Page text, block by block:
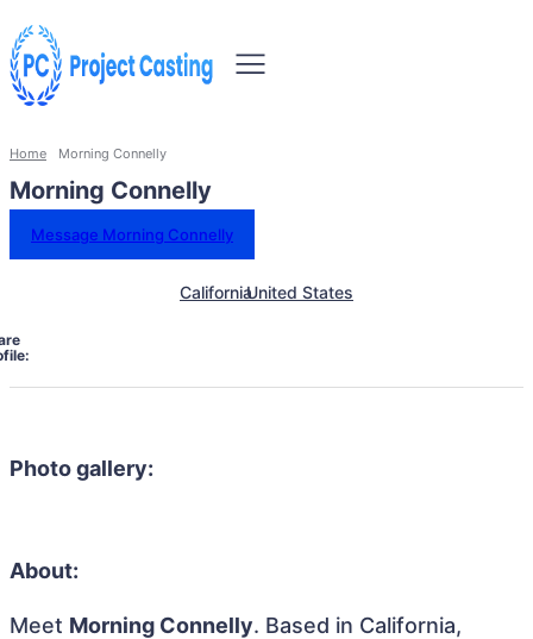
Home Morning Connelly
Morning Connelly
Message Morning Connelly
CaliforniaUnited States
Photo gallery:
About:
Meet Morning Connelly. Based in California,